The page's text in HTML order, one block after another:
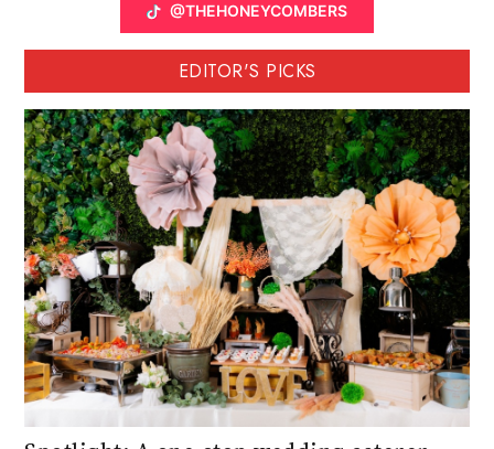
@THEHONEYCOMBERS
EDITOR'S PICKS